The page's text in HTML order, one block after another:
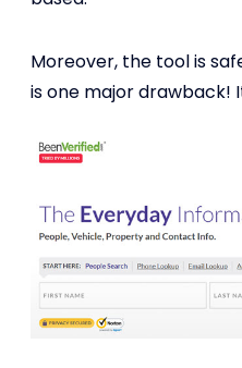
Moreover, the tool is
is one major drawback!